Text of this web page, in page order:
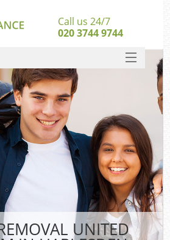
UNITED
Call us 24/7
020 3744 9744
SERVICES
HOME
DEALS
FAQ
CONTACT